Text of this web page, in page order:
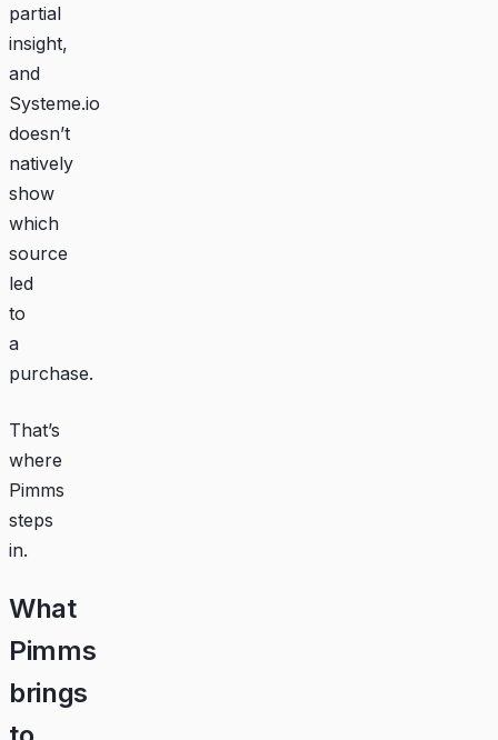
partial
insight,
and
Systeme.io
doesn’t
natively
show
which
source
led
to
a
purchase.
That’s
where
Pimms
steps
in.
What
Pimms
brings